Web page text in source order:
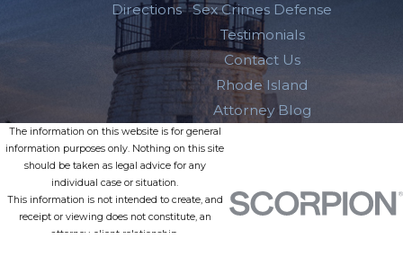
Directions
Sex Crimes Defense
Testimonials
Contact Us
Rhode Island
Attorney Blog
The information on this website is for general
information purposes only. Nothing on this site
should be taken as legal advice for any
individual case or situation.
This information is not intended to create, and
receipt or viewing does not constitute, an
attorney-client relationship.